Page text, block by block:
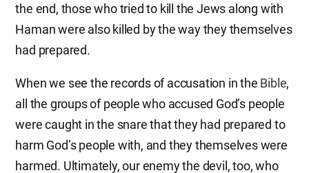
the end, those who tried to kill the Jews along with
Haman were also killed by the way they themselves
had prepared.
When we see the records of accusation in the Bible,
all the groups of people who accused God’s people
were caught in the snare that they had prepared to
harm God’s people with, and they themselves were
harmed. Ultimately, our enemy the devil, too, who